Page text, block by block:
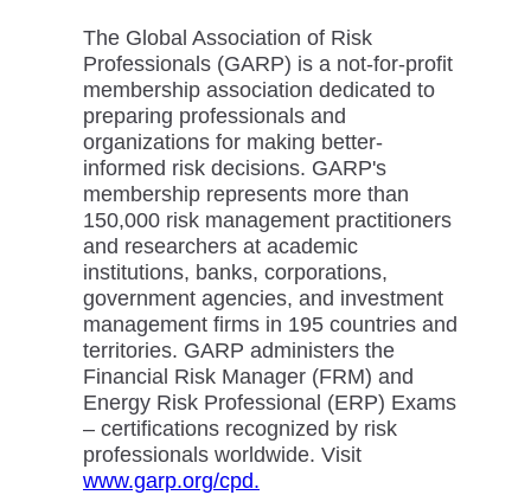
The Global Association of Risk
Professionals (GARP) is a not-for-profit
membership association dedicated to
preparing professionals and
organizations for making better-
informed risk decisions. GARP's
membership represents more than
150,000 risk management practitioners
and researchers at academic
institutions, banks, corporations,
government agencies, and investment
management firms in 195 countries and
territories. GARP administers the
Financial Risk Manager (FRM) and
Energy Risk Professional (ERP) Exams
– certifications recognized by risk
professionals worldwide. Visit
www.garp.org/cpd.